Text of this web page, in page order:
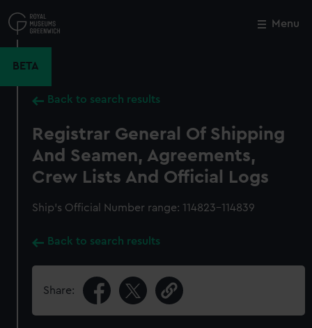
to
main
Menu
BETA
Back to search results
Registrar General Of Shipping
And Seamen, Agreements,
Crew Lists And Official Logs
Ship’s Official Number range: 114823-114839
Back to search results
Share:
Close